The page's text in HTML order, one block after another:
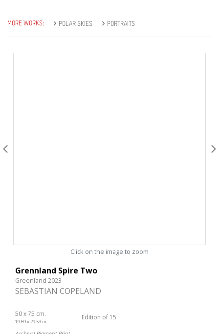
MORE WORKS: POLAR SKIES PORTRAITS
Click on the image to zoom
Grennland Spire Two
Greenland 2023
SEBASTIAN COPELAND
50 x 75 cm.
19.69 x 29.53 in.
Edition of 15